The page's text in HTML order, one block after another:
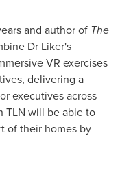
and author of The
Dr Liker's
VR exercises
delivering a
executives across
TLN will be able to
of their homes by